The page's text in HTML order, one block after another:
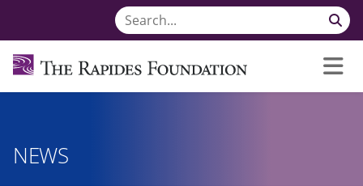
NEWS